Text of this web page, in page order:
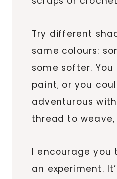
Try different
same colours:
some softer. You
paint, or you
adventurous
thread to weave,
I encourage you
an experiment.